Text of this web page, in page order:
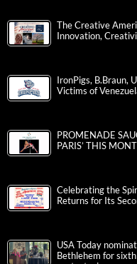
The Creative
Innovation,
IronPigs, B.Braun,
Victims of
PROMENADE
PARIS’ THIS
Celebrating the
Returns for Its
USA Today
Bethlehem for